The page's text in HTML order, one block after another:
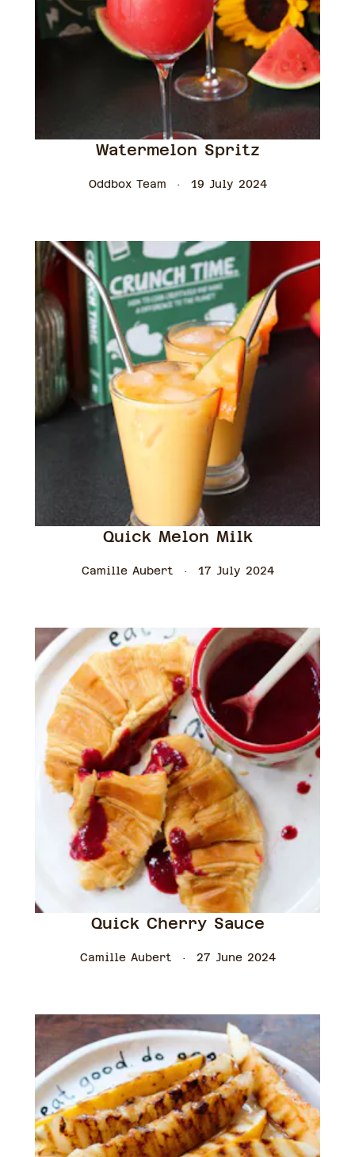
Watermelon Spritz
Oddbox Team 19 July 2024
Quick Melon Milk
Camille Aubert 17 July 2024
Quick Cherry Sauce
Camille Aubert 27 June 2024